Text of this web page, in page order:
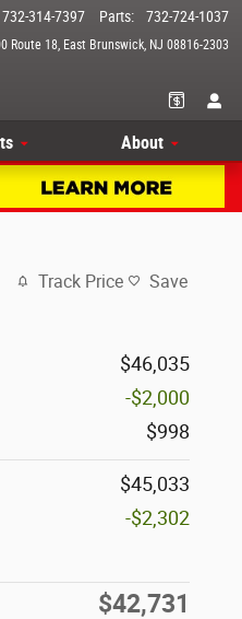
Route 18 East Brunswick, NJ 08816-2303
732-314-7397 Parts: 732-724-1037
About
Track Price Save
$46,035
-$2,000
$998
$45,033
-$2,302
$42,731